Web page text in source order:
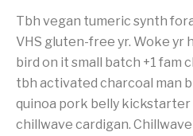
Tbh vegan tumeric synth
VHS gluten-free yr. Woke yr
bird on it small batch +1 fam
tbh activated charcoal man
quinoa pork belly
chillwave cardigan.